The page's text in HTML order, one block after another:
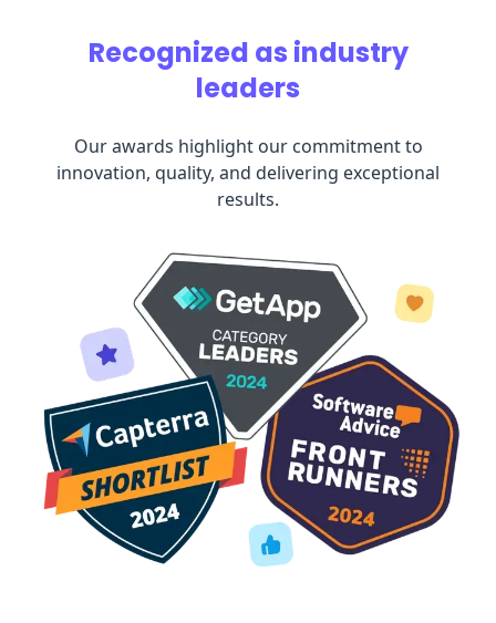
Recognized as industry
leaders
Our awards highlight our commitment to
innovation, quality, and delivering exceptional
results.